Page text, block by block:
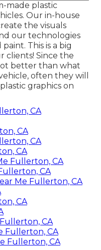
made plastic
Our in-house
the visuals
our technologies
This is a big
clients! Since the
better than what
often they will
graphics on
CA
CA
CA
CA
Fullerton, CA
CA
Me Fullerton, CA
CA
CA
Fullerton, CA
Fullerton, CA